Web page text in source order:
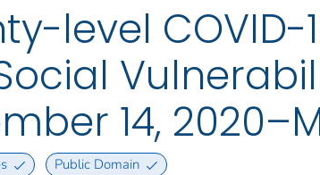
level
14,
Public Domain